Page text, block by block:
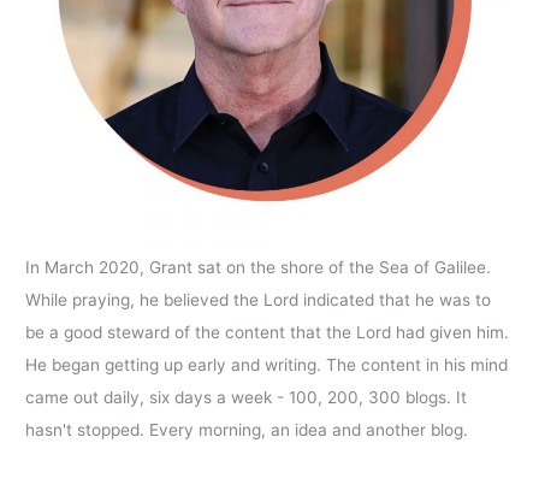
In March 2020, Grant sat on the shore of the Sea of Galilee.
While praying, he believed the Lord indicated that he was to
be a good steward of the content that the Lord had given him.
He began getting up early and writing. The content in his mind
came out daily, six days a week - 100, 200, 300 blogs. It
hasn't stopped. Every morning, an idea and another blog.